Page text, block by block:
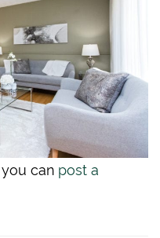
can post a